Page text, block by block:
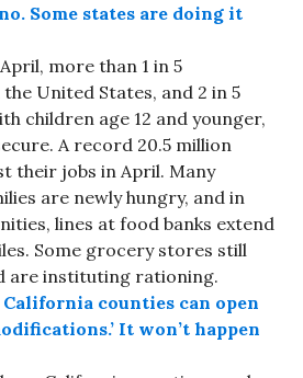
Some states are doing it
more than 1 in 5
United States, and 2 in 5
children age 12 and younger,
A record 20.5 million
their jobs in April. Many
are newly hungry, and in
lines at food banks extend
Some grocery stores still
are instituting rationing.
counties can open
It won’t happen